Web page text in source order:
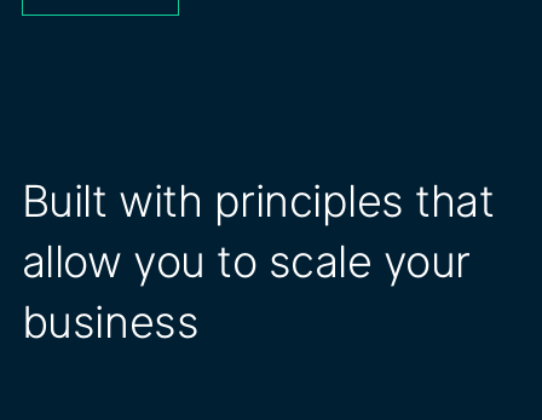
Built with principles that
allow you to scale your
business